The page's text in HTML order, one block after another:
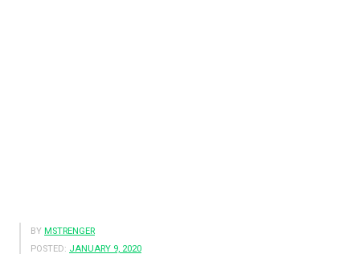
BY MSTRENGER
POSTED: JANUARY 9, 2020